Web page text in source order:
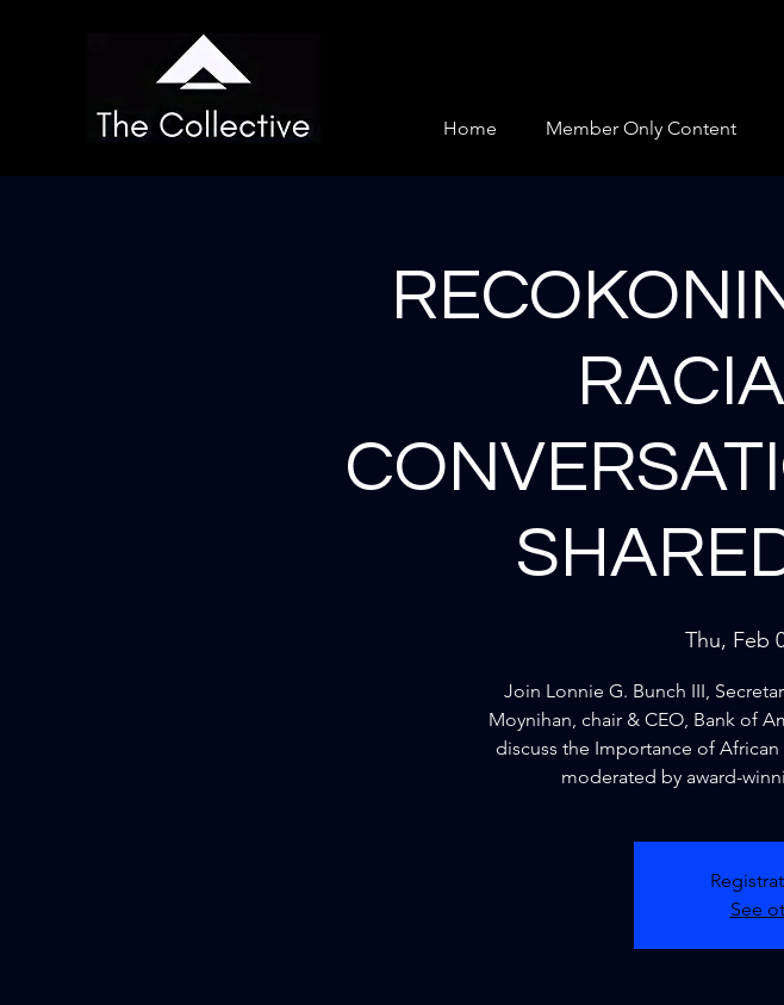
Home Member Only Content
Thu, Feb
Join Lonnie G. Bunch III,
Moynihan, chair & CEO, Bank of
discuss the Importance of
moderated by award-
See